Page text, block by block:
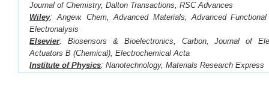
Journal of Chemistry, Dalton Transactions, RSC Advances
Wiley: Angew. Chem, Advanced Materials, Advanced
Electronalysis
Elsevier: Biosensors & Bioelectronics, Carbon, Journal of
Actuators B (Chemical), Electrochemical Acta
Institute of Physics: Nanotechnology, Materials Research Express